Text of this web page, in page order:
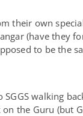
their own
(have they
to be the
walking
the Guru (but